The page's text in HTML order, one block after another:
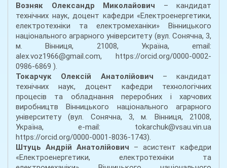
Возняк Олександр Миколайович – кандидат
технічних наук, доцент кафедри «Електроенергетики,
електротехніки та електромеханіки» Вінницького
національного аграрного університету (вул. Сонячна, 3,
м. Вінниця, 21008, Україна, email:
alex.voz1966@gmail.com, https://orcid.org/0000-0002-
0986-6869 ).
Токарчук Олексій Анатолійович – кандидат
технічних наук, доцент кафедри технологічних
процесів та обладнання переробних і харчових
виробництв Вінницького національного аграрного
університету (вул. Сонячна, 3, м. Вінниця, 21008,
Україна, e-mail: tokarchuk@vsau.vin.ua
https://orcid.org/0000-0001-8036-1743).
Штуць Андрій Анатолійович – асистент кафедри
«Електроенергетики, електротехніки та